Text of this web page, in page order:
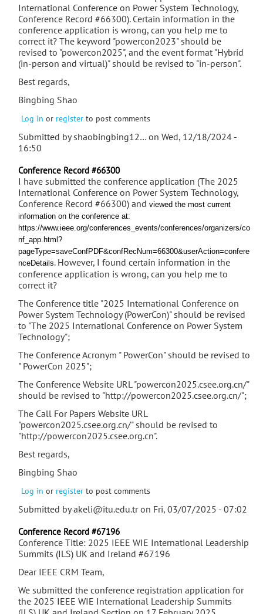
International Conference on Power System Technology,
Conference Record #66300). Certain information in the
conference application is wrong, can you help me to
correct it? The keyword "powercon2023" should be
revised to "powercon2025", and the event format "Hybrid
(in-person and virtual)" should be revised to "in-person".
Best regards,
Bingbing Shao
Log in or register to post comments
Submitted byshaobingbing12… on Wed, 12/18/2024 -
16:50
Conference Record #66300
I have submitted the conference application (The 2025
International Conference on Power System Technology,
Conference Record #66300) and viewed the most current
information on the conference at:
https://www.ieee.org/conferences_events/conferences/organizers/co
nf_app.html?
pageType=saveConfPDF&confRecNum=66300&userAction=confere
nceDetails. However, I found certain information in the
conference application is wrong, can you help me to
correct it?
The Conference title "2025 International Conference on
Power System Technology (PowerCon)" should be revised
to "The 2025 International Conference on Power System
Technology";
The Conference Acronym " PowerCon" should be revised to
" PowerCon 2025";
The Conference Website URL "powercon2025.csee.org.cn/"
should be revised to "http://powercon2025.csee.org.cn/";
The Call For Papers Website URL
"powercon2025.csee.org.cn/" should be revised to
"http://powercon2025.csee.org.cn".
Best regards,
Bingbing Shao
Log in or register to post comments
Submitted byakeli@itu.edu.tron Fri, 03/07/2025 - 07:02
Conference Record #67196
Conference Title: 2025 IEEE WIE International Leadership
Summits (ILS) UK and Ireland #67196
Dear IEEE CRM Team,
We submitted the conference registration application for
the 2025 IEEE WIE International Leadership Summits